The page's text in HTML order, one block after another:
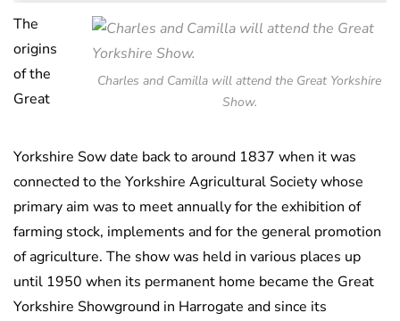
Charles and Camilla will attend the Great Yorkshire
Show.
The
origins
of the
Great
Yorkshire Sow date back to around 1837 when it was
connected to the Yorkshire Agricultural Society whose
primary aim was to meet annually for the exhibition of
farming stock, implements and for the general promotion
of agriculture. The show was held in various places up
until 1950 when its permanent home became the Great
Yorkshire Showground in Harrogate and since its